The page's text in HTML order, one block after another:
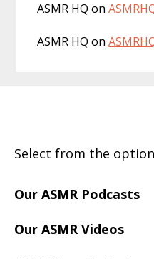
ASMR HQ on
ASMR HQ on
Select from the
Our ASMR Podcasts
Our ASMR Videos